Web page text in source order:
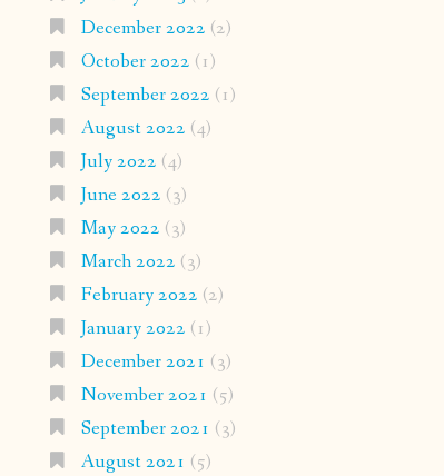
December 2022 (2)
October 2022 (1)
September 2022 (1)
August 2022 (4)
July 2022 (4)
June 2022 (3)
May 2022 (3)
March 2022 (3)
February 2022 (2)
January 2022 (1)
December 2021 (3)
November 2021 (5)
September 2021 (3)
August 2021 (5)